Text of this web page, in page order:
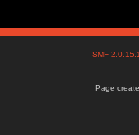
SMF
Page